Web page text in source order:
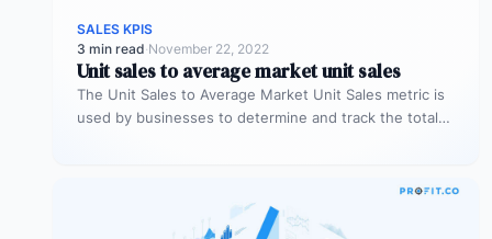
SALES KPIS
3 min read·November 22, 2022
Unit sales to average market unit sales
The Unit Sales to Average Market Unit Sales metric is
used by businesses to determine and track the total